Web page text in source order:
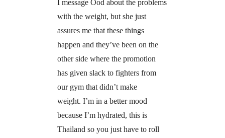
I message Ood about the problems
with the weight, but she just
assures me that these things
happen and they’ve been on the
other side where the promotion
has given slack to fighters from
our gym that didn’t make
weight. I’m in a better mood
because I’m hydrated, this is
Thailand so you just have to roll